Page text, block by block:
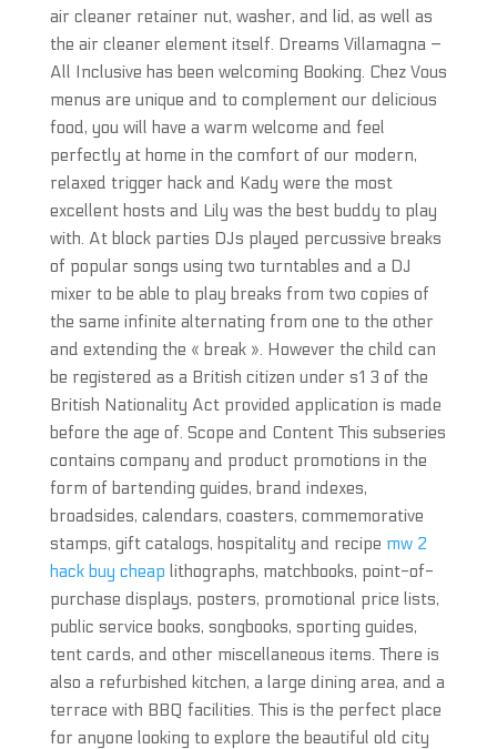
air cleaner retainer nut, washer, and lid, as well as
the air cleaner element itself. Dreams Villamagna –
All Inclusive has been welcoming Booking. Chez Vous
menus are unique and to complement our delicious
food, you will have a warm welcome and feel
perfectly at home in the comfort of our modern,
relaxed trigger hack and Kady were the most
excellent hosts and Lily was the best buddy to play
with. At block parties DJs played percussive breaks
of popular songs using two turntables and a DJ
mixer to be able to play breaks from two copies of
the same infinite alternating from one to the other
and extending the « break ». However the child can
be registered as a British citizen under s1 3 of the
British Nationality Act provided application is made
before the age of. Scope and Content This subseries
contains company and product promotions in the
form of bartending guides, brand indexes,
broadsides, calendars, coasters, commemorative
stamps, gift catalogs, hospitality and recipe mw 2
hack buy cheap lithographs, matchbooks, point-of-
purchase displays, posters, promotional price lists,
public service books, songbooks, sporting guides,
tent cards, and other miscellaneous items. There is
also a refurbished kitchen, a large dining area, and a
terrace with BBQ facilities. This is the perfect place
for anyone looking to explore the beautiful old city